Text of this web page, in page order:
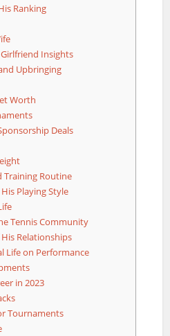
Ranking
Insights
Upbringing
Worth
Deals
Training Routine
Playing Style
Tennis Community
Relationships
Life on Performance
in 2023
Tournaments